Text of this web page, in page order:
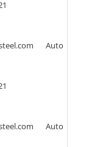
Auto
Auto